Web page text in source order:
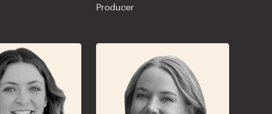
Producer